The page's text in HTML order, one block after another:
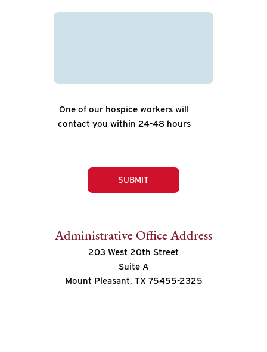
One of our hospice workers will
contact you within 24-48 hours
SUBMIT
Administrative Office Address
203 West 20th Street
Suite A
Mount Pleasant, TX 75455-2325